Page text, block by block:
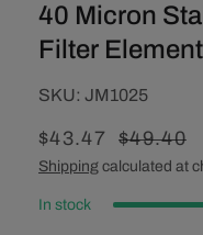
40 Micron
Filter Element
SKU:
SKU: JM1025
Sale
price
$43.47
Regular
price
$49.40
Shipping calculated at
In stock